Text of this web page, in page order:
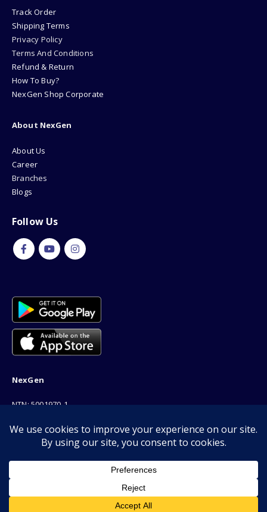
Track Order
Shipping Terms
Privacy Policy
Terms And Conditions
Refund & Return
How To Buy?
NexGen Shop Corporate
About NexGen
About Us
Career
Branches
Blogs
Follow Us
NexGen
NTN: 5001970-1
Address: 189F, P Block Extention, Model Town, Lahore
Phone: 03001116530
Email: info@nexgenshop.pk